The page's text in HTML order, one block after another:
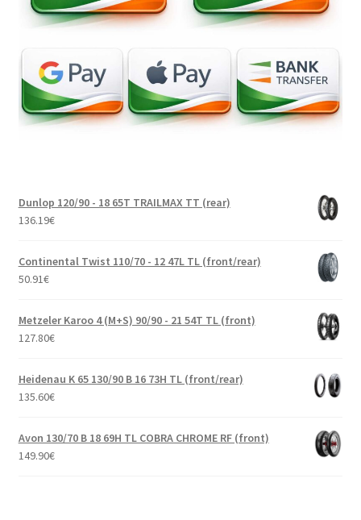
Dunlop 120/90 - 18 65T TRAILMAX TT (rear)
136.19€
Continental Twist 110/70 - 12 47L TL (front/rear)
50.91€
Metzeler Karoo 4 (M+S) 90/90 - 21 54T TL (front)
127.80€
Heidenau K 65 130/90 B 16 73H TL (front/rear)
135.60€
Avon 130/70 B 18 69H TL COBRA CHROME RF (front)
149.90€